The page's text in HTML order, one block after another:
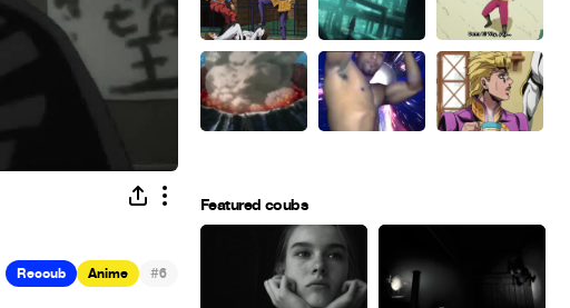
Recoub Anime #6
Featured coubs